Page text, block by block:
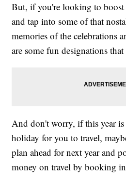
But, if you're looking to
and tap into some of that
memories of the celebrations
are some fun designations
And don't worry, if this year
holiday for you to travel,
plan ahead for next year and
money on travel by booking